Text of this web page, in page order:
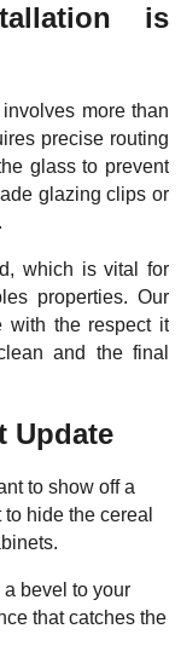
is
more than
precise routing
glass to prevent
glazing clips or
which is vital for
properties. Our
with the respect it
and the final
Update
to show off a
hide the cereal
bevel to your
that catches the